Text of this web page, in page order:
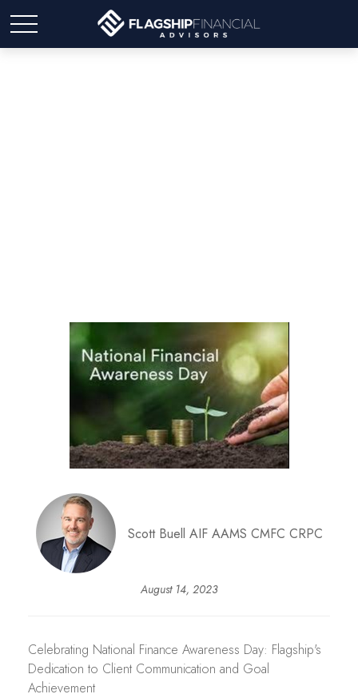
Scott Buell AIF AAMS CMFC CRPC
August 14, 2023
Celebrating National Finance Awareness Day: Flagship's
Dedication to Client Communication and Goal
Achievement